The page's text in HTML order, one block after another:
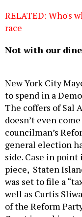
RELATED: Who's
race
Not with our
New York City
to spend in a
The coffers of Sal
doesn’t even
councilman’s
general election
side. Case in
piece, Staten
was set to file a
well as Curtis
of the Reform